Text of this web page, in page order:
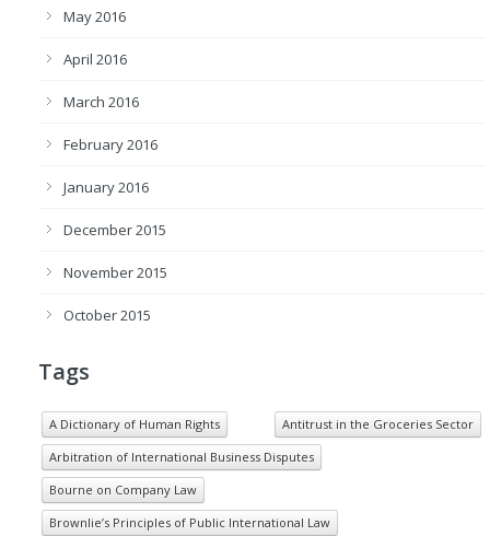
May 2016
April 2016
March 2016
February 2016
January 2016
December 2015
November 2015
October 2015
Tags
A Dictionary of Human Rights
Antitrust in the Groceries Sector
Arbitration of International Business Disputes
Bourne on Company Law
Brownlie’s Principles of Public International Law